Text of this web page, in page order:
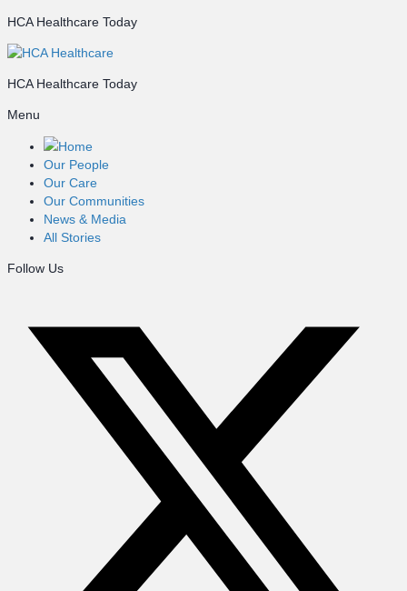
HCA Healthcare Today
HCA Healthcare Today
Menu
Home
Our People
Our Care
Our Communities
News & Media
All Stories
Follow Us